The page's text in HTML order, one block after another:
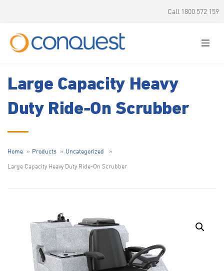
Call 1800 572 159
Large Capacity Heavy
Duty Ride-On Scrubber
Home Products Uncategorized
Large Capacity Heavy Duty Ride-On Scrubber